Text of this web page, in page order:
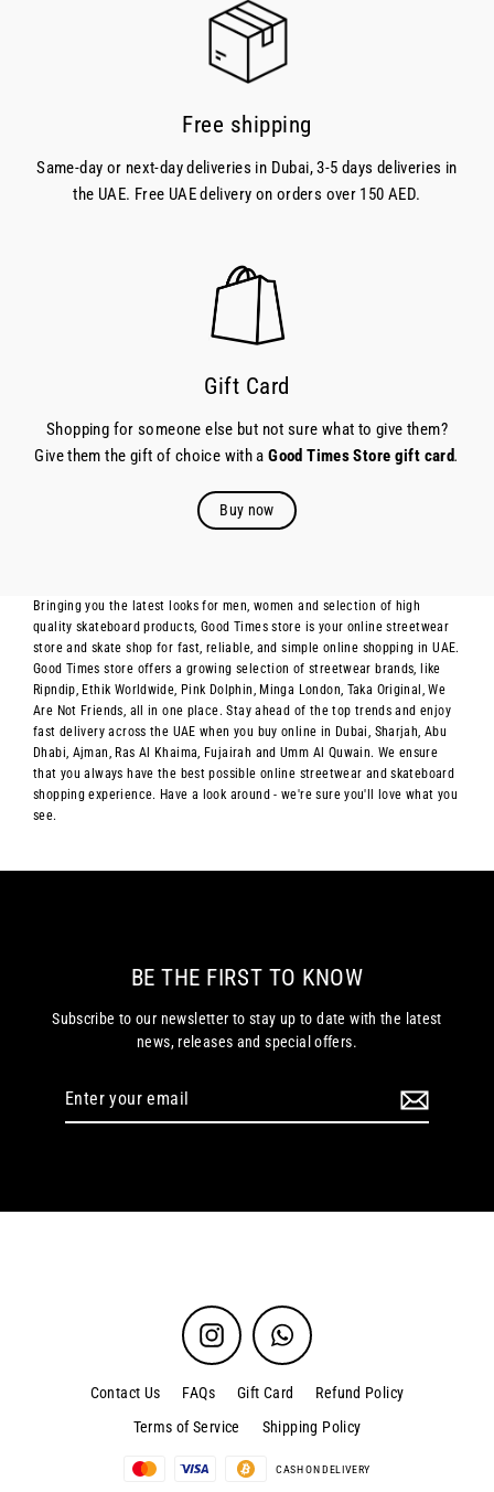
Free shipping
Same-day or next-day deliveries in Dubai, 3-5 days deliveries in
the UAE. Free UAE delivery on orders over 150 AED.
Gift Card
Shopping for someone else but not sure what to give them?
Give them the gift of choice with aGood Times Store gift card.
Buy now
Bringing you the latest looks for men, women and selection of high
quality skateboard products, Good Times store is your online streetwear
store and skate shop for fast, reliable, and simple online shopping in UAE.
Good Times store offers a growing selection of streetwear brands, like
Ripndip, Ethik Worldwide, Pink Dolphin, Minga London, Taka Original, We
Are Not Friends, all in one place. Stay ahead of the top trends and enjoy
fast delivery across the UAE when you buy online in Dubai, Sharjah, Abu
Dhabi, Ajman, Ras Al Khaima, Fujairah and Umm Al Quwain. We ensure
that you always have the best possible online streetwear and skateboard
shopping experience. Have a look around - we're sure you'll love what you
see.
BE THE FIRST TO KNOW
Subscribe to our newsletter to stay up to date with the latest
news, releases and special offers.
Instagram WhatsApp
Contact Us FAQs Gift Card
Refund Policy
Terms of Service
Shipping Policy
CASH ON DELIVERY